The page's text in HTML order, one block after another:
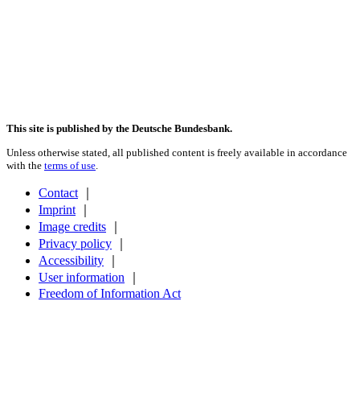
This site is published by the Deutsche Bundesbank.
Unless otherwise stated, all published content is freely available in accordance
with the terms of use
Contact
Imprint
Image credits
Privacy policy
Accessibility
User information
Freedom of Information Act